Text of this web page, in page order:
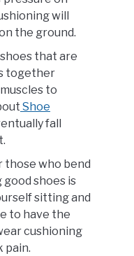
will
the ground.
that are
together
to
Shoe
fall
those who bend
good shoes is
sitting and
to have the
cushioning
pain.